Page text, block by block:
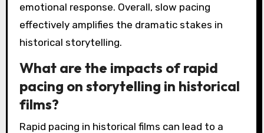
emotional response. Overall, slow pacing
effectively amplifies the dramatic stakes in
historical storytelling.
What are the impacts of rapid
pacing on storytelling in historical
films?
Rapid pacing in historical films can lead to a